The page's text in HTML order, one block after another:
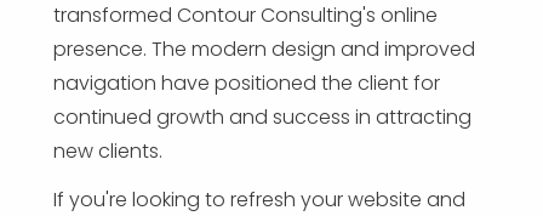
transformed Contour Consulting's online
presence. The modern design and improved
navigation have positioned the client for
continued growth and success in attracting
new clients.
If you're looking to refresh your website and